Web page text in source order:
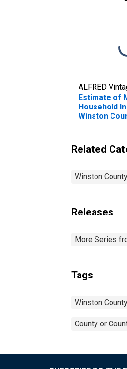
ALFRED
Estimate of
Household
Winston
Related
Winston
Releases
More Series
Tags
Winston
County or